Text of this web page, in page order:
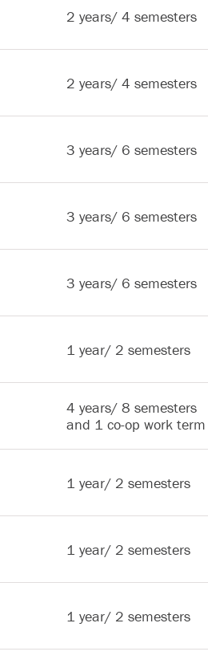
2 years/ 4 semesters
2 years/ 4 semesters
3 years/ 6 semesters
3 years/ 6 semesters
3 years/ 6 semesters
1 year/ 2 semesters
4 years/ 8 semesters
and 1 co-op work term
1 year/ 2 semesters
1 year/ 2 semesters
1 year/ 2 semesters